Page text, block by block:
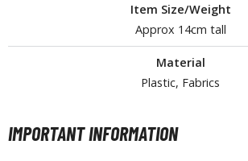
and Correction Tools
/ Desk Mats
and Gripping Tools
Swabs / Decals Applicators
Item Size/Weight
Approx 14cm tall
Material
Plastic, Fabrics
IMPORTANT INFORMATION